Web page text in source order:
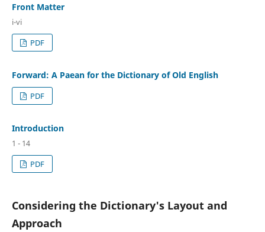
Front Matter
i-vi
PDF
Forward: A Paean for the Dictionary of Old English
PDF
Introduction
1 - 14
PDF
Considering the Dictionary's Layout and
Approach